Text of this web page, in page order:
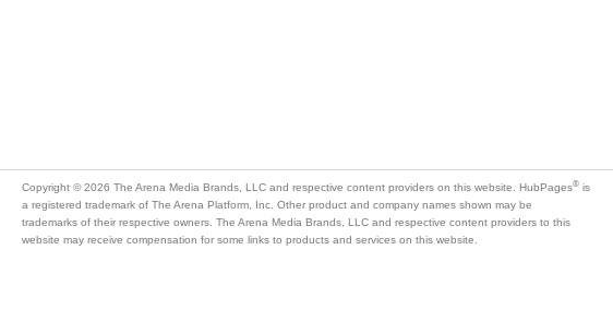
Copyright © 2026 The Arena Media Brands, LLC and respective content providers on this website. HubPages® is
a registered trademark of The Arena Platform, Inc. Other product and company names shown may be
trademarks of their respective owners. The Arena Media Brands, LLC and respective content providers to this
website may receive compensation for some links to products and services on this website.